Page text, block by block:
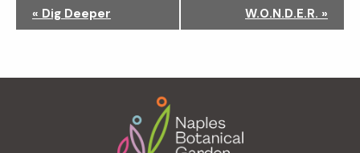
g
« Dig Deeper W.O.N.D.E.R. »